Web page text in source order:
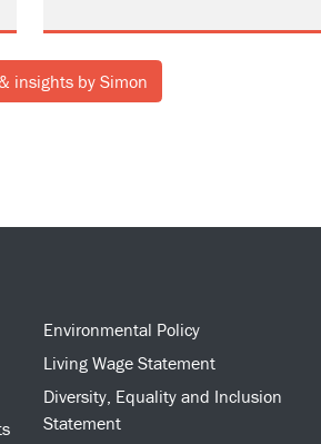
insights by Simon
Environmental Policy
Living Wage Statement
Diversity, Equality and Inclusion
Statement